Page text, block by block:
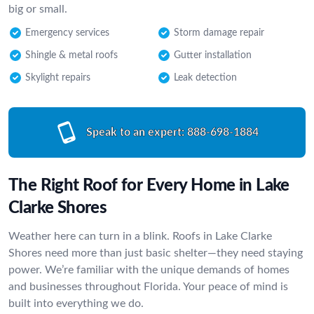
big or small.
Emergency services Storm damage repair
Shingle & metal roofs Gutter installation
Skylight repairs Leak detection
Speak to an expert: 888-698-1884
The Right Roof for Every Home in Lake
Clarke Shores
Weather here can turn in a blink. Roofs in Lake Clarke
Shores need more than just basic shelter—they need staying
power. We’re familiar with the unique demands of homes
and businesses throughout Florida. Your peace of mind is
built into everything we do.